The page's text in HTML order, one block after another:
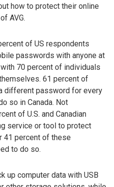
how to protect their online
AVG.
of US respondents
passwords with anyone at
70 percent of individuals
61 percent of
different password for every
so in Canada. Not
of U.S. and Canadian
service or tool to protect
41 percent of these
to do so.
up computer data with USB